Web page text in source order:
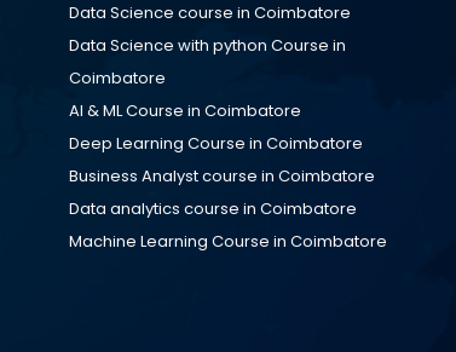
Data Science course in Coimbatore
Data Science with python Course in
Coimbatore
AI & ML Course in Coimbatore
Deep Learning Course in Coimbatore
Business Analyst course in Coimbatore
Data analytics course in Coimbatore
Machine Learning Course in Coimbatore